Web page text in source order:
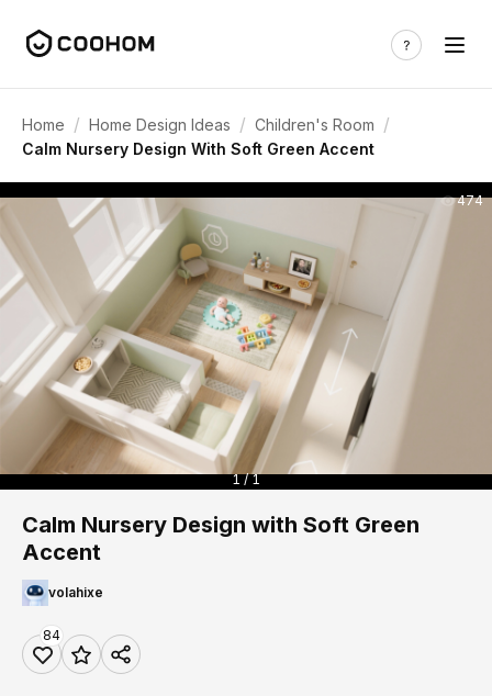
Home / Home Design Ideas / Children's Room /
Calm Nursery Design With Soft Green Accent
474
1 / 1
Calm Nursery Design with Soft Green
Accent
volahixe
84